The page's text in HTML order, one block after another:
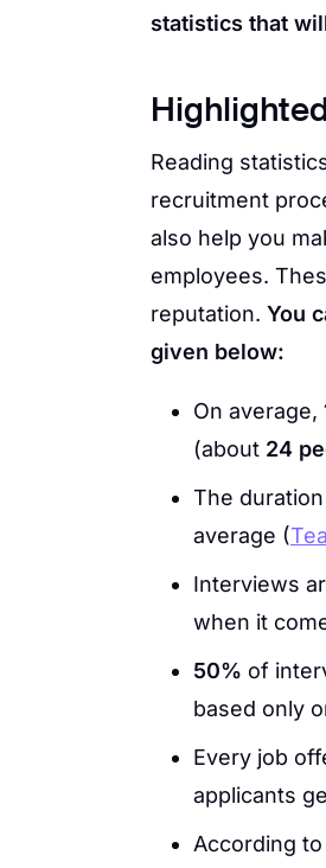
statistics that
Reading
recruitment
also help you
employees.
reputation. You
given below:
On average,
(about 24
The
average (
Interviews
when it
50% of
based only
Every job
applicants
According